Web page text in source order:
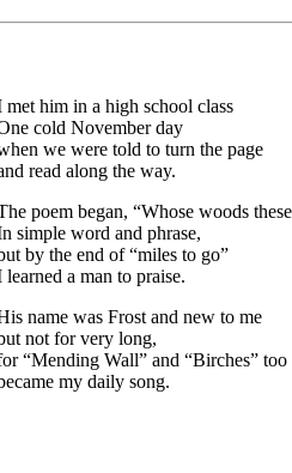
met him in a high school class
cold November day
we were told to turn the page
read along the way.
poem began, “Whose woods
simple word and phrase,
by the end of “miles to go”
learned a man to praise.
name was Frost and new to me
not for very long,
“Mending Wall” and “Birches” too
my daily song.